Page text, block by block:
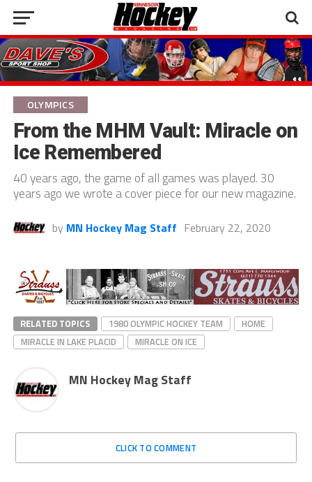
OLYMPICS
From the MHM Vault: Miracle on
Ice Remembered
40 years ago, the game of all games was played. 30
years ago we wrote a cover piece for our new magazine.
by MN Hockey Mag Staff February 22, 2020
RELATED TOPICS 1980 OLYMPIC HOCKEY TEAM
HOME
MIRACLE IN LAKE PLACID
MIRACLE ON ICE
MN Hockey Mag Staff
CLICK TO COMMENT